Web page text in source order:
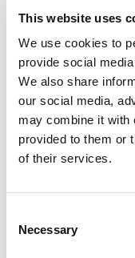
This website uses
We use cookies to
provide social
We also share
our social media,
may combine it with
provided to them or
of their services.
Selection
Necessary
Catch crop mixtures